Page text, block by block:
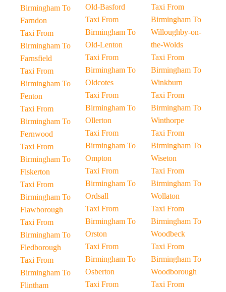
Birmingham To
Farndon
Taxi From
Birmingham To
Farnsfield
Taxi From
Birmingham To
Fenton
Taxi From
Birmingham To
Fernwood
Taxi From
Birmingham To
Fiskerton
Taxi From
Birmingham To
Flawborough
Taxi From
Birmingham To
Fledborough
Taxi From
Birmingham To
Flintham
Old-Basford
Taxi From
Birmingham To
Old-Lenton
Taxi From
Birmingham To
Oldcotes
Taxi From
Birmingham To
Ollerton
Taxi From
Birmingham To
Ompton
Taxi From
Birmingham To
Ordsall
Taxi From
Birmingham To
Orston
Taxi From
Birmingham To
Osberton
Taxi From
Taxi From
Birmingham To
Willoughby-on-
the-Wolds
Taxi From
Birmingham To
Winkburn
Taxi From
Birmingham To
Winthorpe
Taxi From
Birmingham To
Wiseton
Taxi From
Birmingham To
Wollaton
Taxi From
Birmingham To
Woodbeck
Taxi From
Birmingham To
Woodborough
Taxi From